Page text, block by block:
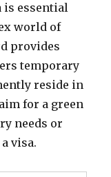
is essential
world of
provides
temporary
reside in
for a green
needs or
visa.